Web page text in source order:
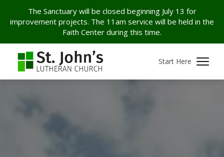
The Sanctuary will be closed beginning July 13 for
improvement projects. The 11am service will be held in the
Faith Center during this time.
Start Here